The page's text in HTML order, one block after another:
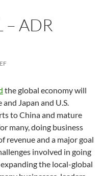
– ADR
the global economy will
Japan and U.S.
to China and mature
many, doing business
revenue and a major goal
involved in going
the local-global